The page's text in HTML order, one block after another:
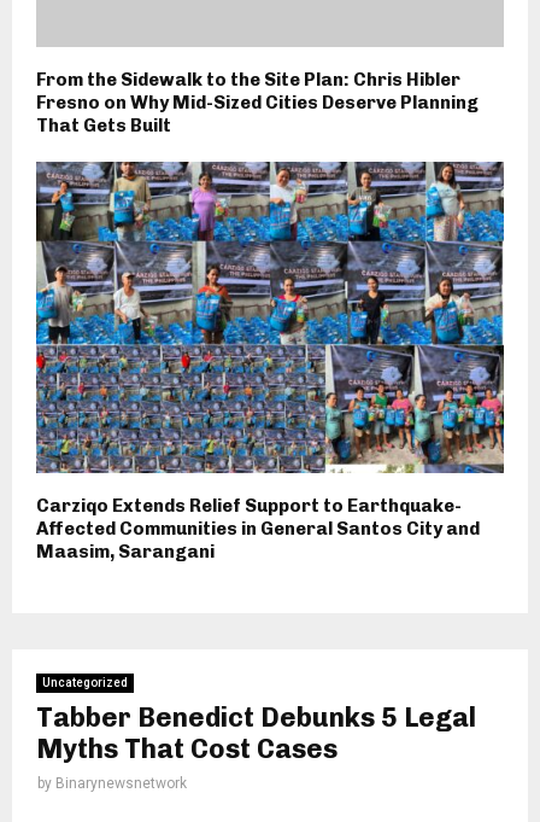
From the Sidewalk to the Site Plan: Chris Hibler
Fresno on Why Mid-Sized Cities Deserve Planning
That Gets Built
Carziqo Extends Relief Support to Earthquake-
Affected Communities in General Santos City and
Maasim, Sarangani
Uncategorized
Tabber Benedict Debunks 5 Legal
Myths That Cost Cases
by Binarynewsnetwork